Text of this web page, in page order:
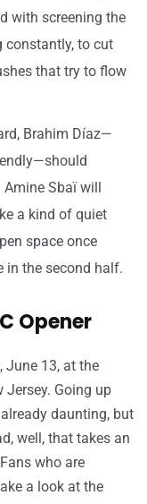
with screening the
constantly, to cut
that try to flow
Brahim Díaz—
Amine Sbaï will
a kind of quiet
space once
in the second half.
Opener
June 13, at the
Jersey. Going up
daunting, but
well, that takes an
who are
a look at the